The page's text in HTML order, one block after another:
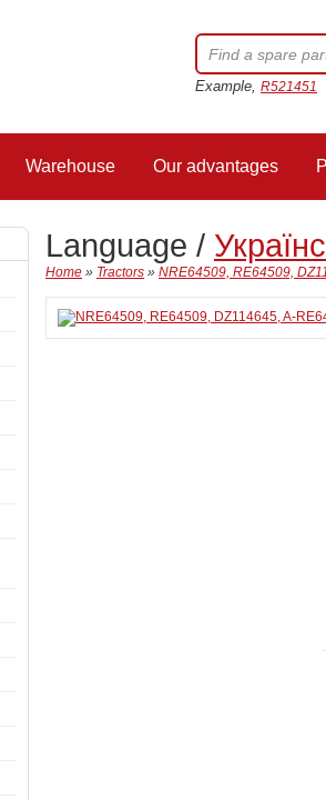
Example, R521451
Warehouse Our advantages
Language /
Home » Tractors » NRE64509, RE64509,